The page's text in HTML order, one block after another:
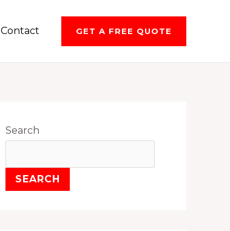
Contact GET A FREE QUOTE
Search
SEARCH